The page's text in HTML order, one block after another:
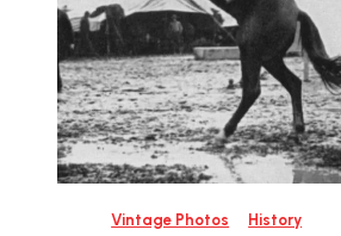
Vintage Photos History